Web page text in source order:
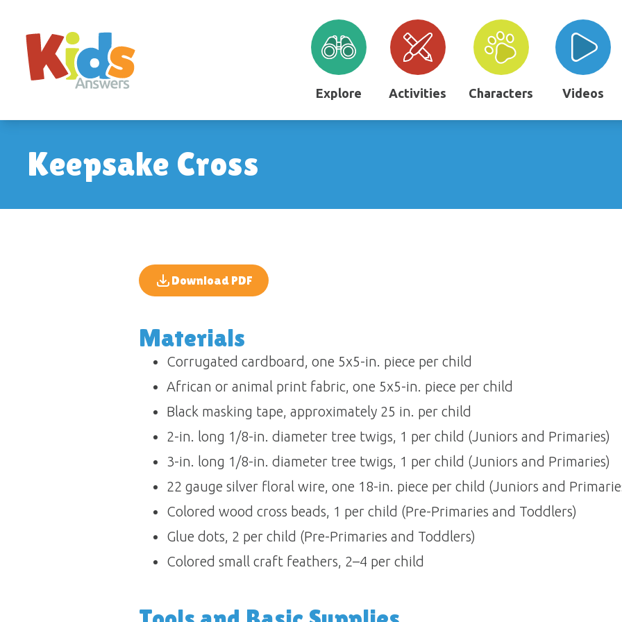
Explore Activities Characters Videos
Keepsake Cross
Download PDF
Materials 
Corrugated cardboard, one 5x5-in. piece per child 
African or animal print fabric, one 5x5-in. piece per child 
Black masking tape, approximately 25 in. per child 
2-in. long 1/8-in. diameter tree twigs, 1 per child (Juniors and Primaries) 
3-in. long 1/8-in. diameter tree twigs, 1 per child (Juniors and Primaries) 
22 gauge silver floral wire, one 18-in. piece per child (Juniors and Primaries)
Colored wood cross beads, 1 per child (Pre-Primaries and Toddlers) 
Glue dots, 2 per child (Pre-Primaries and Toddlers) 
Colored small craft feathers, 2–4 per child